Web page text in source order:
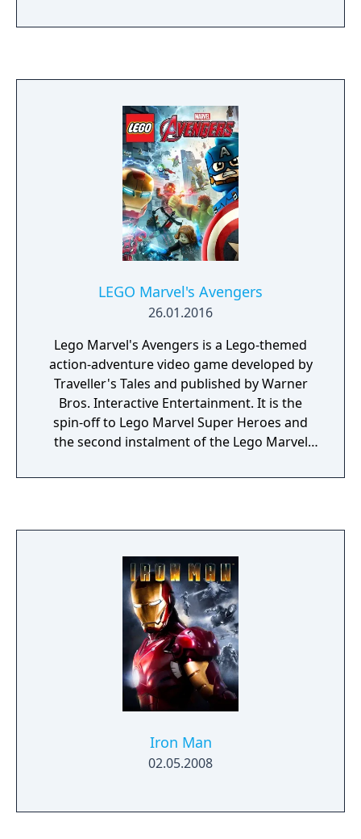
reunites the Avengers after a catastrophic
missions and heroes.
LEGO Marvel's Avengers
26.01.2016
Lego Marvel's Avengers is a Lego-themed
action-adventure video game developed by
Traveller's Tales and published by Warner
Bros. Interactive Entertainment. It is the
spin-off to Lego Marvel Super Heroes and
the second instalment of the Lego Marvel
Cinematic Universe.
Iron Man
02.05.2008